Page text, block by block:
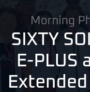
Morning
SIXTY
E-PLUS